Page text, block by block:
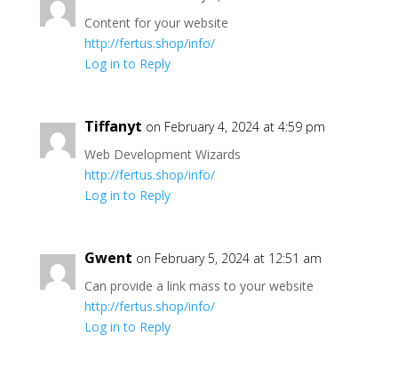
Content for your website
http://fertus.shop/info/
Log in to Reply
Tiffanyt on February 4, 2024 at 4:59 pm
Web Development Wizards
http://fertus.shop/info/
Log in to Reply
Gwent on February 5, 2024 at 12:51 am
Can provide a link mass to your website
http://fertus.shop/info/
Log in to Reply